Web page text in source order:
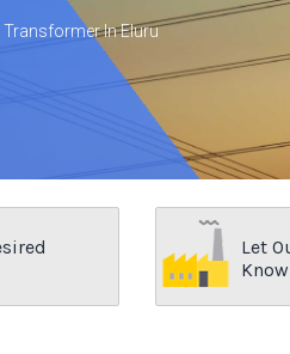
Transformer In Eluru
Let
Know